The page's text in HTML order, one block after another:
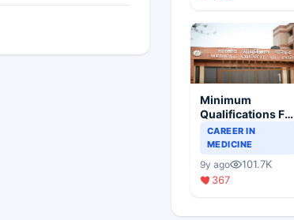
Minimum
Qualifications For
Teaching Faculty
Of Medical
CAREER IN
MEDICINE
9y ago
101.7K
367